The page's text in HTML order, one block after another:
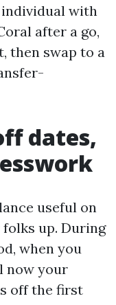
individual with
after a go,
then swap to a
dates,
useful on
up. During
when you
now your
off the first